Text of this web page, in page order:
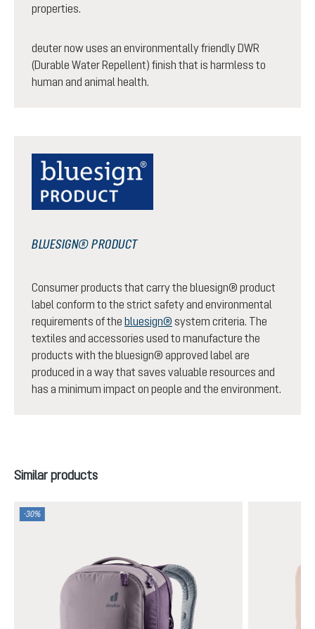
properties.
deuter now uses an environmentally friendly DWR
(Durable Water Repellent) finish that is harmless to
human and animal health.
BLUESIGN® PRODUCT
Consumer products that carry the bluesign® product
label conform to the strict safety and environmental
requirements of the bluesign® system criteria. The
textiles and accessories used to manufacture the
products with the bluesign® approved label are
produced in a way that saves valuable resources and
has a minimum impact on people and the environment.
Skip product gallery
Similar products
-30%